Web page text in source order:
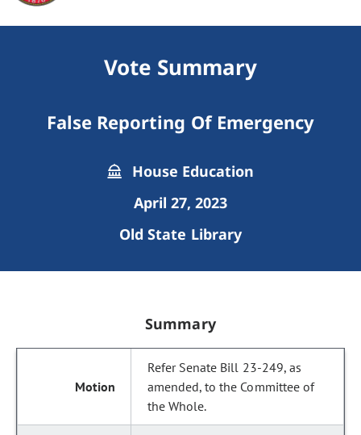
Vote Summary
False Reporting Of Emergency
House Education
April 27, 2023
Old State Library
Summary
Refer Senate Bill 23-249, as
amended, to the Committee of
the Whole.